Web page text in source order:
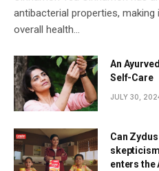
antibacterial properties,
overall health…
An
Self-Care
JULY 30,
Can
enters the